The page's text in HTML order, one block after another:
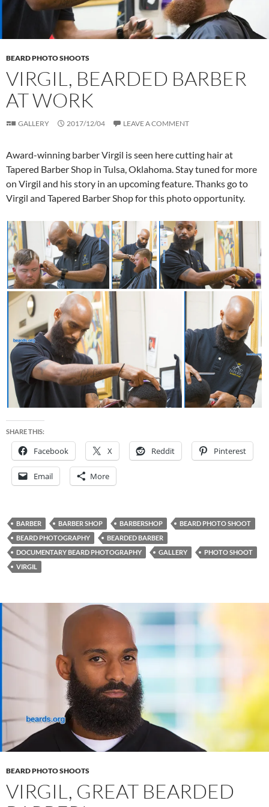
BEARD PHOTO SHOOTS
VIRGIL, BEARDED BARBER
AT WORK
GALLERY 2017/12/04 LEAVE A COMMENT
Award-winning barber Virgil is seen here cutting hair at
Tapered Barber Shop in Tulsa, Oklahoma. Stay tuned for more
on Virgil and his story in an upcoming feature. Thanks go to
Virgil and Tapered Barber Shop for this photo opportunity.
SHARE THIS:
Facebook X Reddit Pinterest
Email More
BARBER BARBER SHOP BARBERSHOP
BEARD PHOTO SHOOT
BEARD PHOTOGRAPHY
BEARDED BARBER
DOCUMENTARY BEARD PHOTOGRAPHY
GALLERY
PHOTO SHOOT
VIRGIL
BEARD PHOTO SHOOTS
VIRGIL, GREAT BEARDED